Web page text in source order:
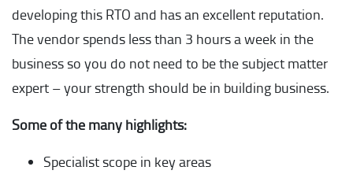
developing this RTO and has an excellent reputation.
The vendor spends less than 3 hours a week in the
business so you do not need to be the subject matter
expert – your strength should be in building business.
Some of the many highlights:
Specialist scope in key areas